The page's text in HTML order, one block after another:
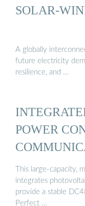
SOLAR-
A globally
future electricity
resilience, and …
POWER
This large-capacity,
integrates
provide a stable
Perfect …